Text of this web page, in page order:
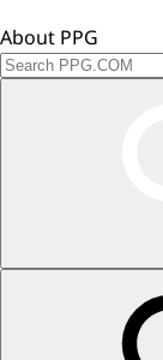
About PPG